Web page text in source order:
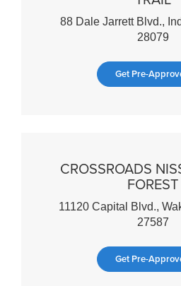
88 Dale Jarrett Blvd.,
28079
Get Pre-
CROSSROADS
FOREST
11120 Capital Blvd.,
27587
Get Pre-